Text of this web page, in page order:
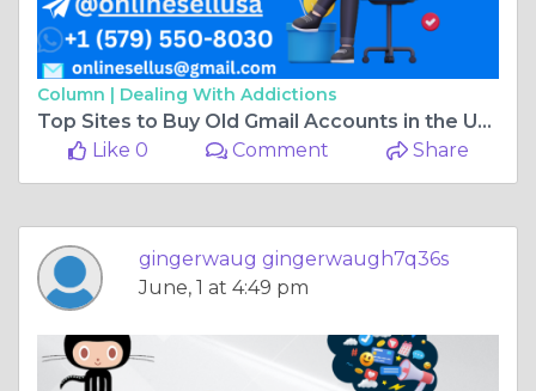
Column | Dealing With Addictions
Top Sites to Buy Old Gmail Accounts in the USA for Business ...
Like 0
Comment Share
gingerwaug gingerwaugh7q36s
June, 1 at 4:49 pm